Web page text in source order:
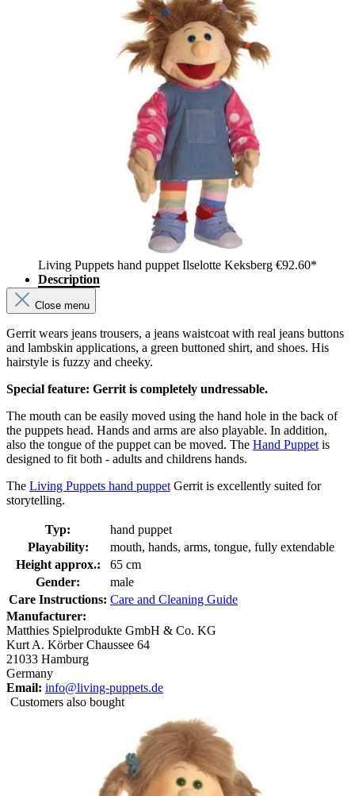
Living Puppets hand puppet Ilselotte Keksberg €92.60*
Description
Close menu
Gerrit wears jeans trousers, a jeans waistcoat with real jeans buttons
and lambskin applications, a green buttoned shirt, and shoes. His
hairstyle is fuzzy and cheeky.
Special feature: Gerrit is completely undressable.
The mouth can be easily moved using the hand hole in the back of
the puppets head. Hands and arms are also playable. In addition,
also the tongue of the puppet can be moved. The Hand Puppet is
designed to fit both - adults and childrens hands.
The Living Puppets hand puppet Gerrit is excellently suited for
storytelling.
Typ:
hand puppet
Playability:
mouth, hands, arms, tongue, fully extendable
Height approx.:
65 cm
Gender:
male
Care Instructions: Care and Cleaning Guide
Manufacturer:
Matthies Spielprodukte GmbH & Co. KG
Kurt A. Körber Chaussee 64
21033 Hamburg
Germany
Email: info@living-puppets.de
Customers also bought